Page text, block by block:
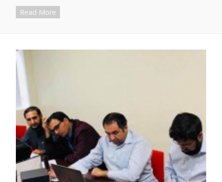
Read More